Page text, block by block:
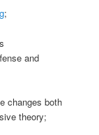
;
and
changes both
theory;